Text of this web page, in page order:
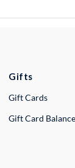
Gifts
Gift Cards
Gift Card Balance